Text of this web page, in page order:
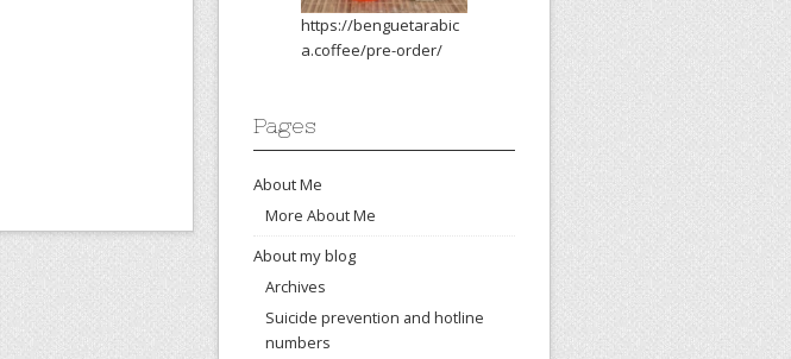
https://benguetarabic
a.coffee/pre-order/
Pages
About Me
More About Me
About my blog
Archives
Suicide prevention and hotline
numbers